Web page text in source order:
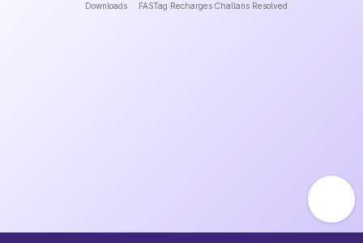
Downloads FASTag Recharges Challans Resolved